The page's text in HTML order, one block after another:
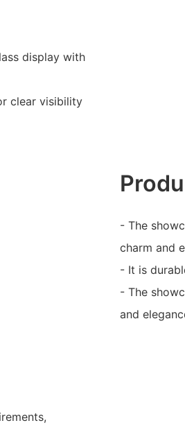
display with
clear visibility
- The
charm and
- It is
- The
and